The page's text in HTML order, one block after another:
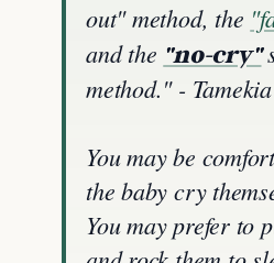
out" method, the
and the "no-cry"
method." -
You may be
the baby cry
You may prefer to